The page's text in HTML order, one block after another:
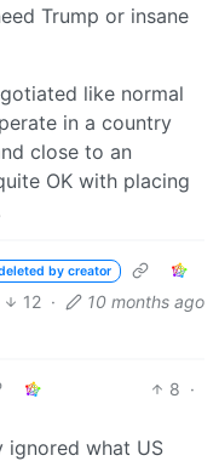
Trump or insane
like normal
in a country
close to an
OK with placing
by creator
12 · 10 months ago
8 ·
ignored what US